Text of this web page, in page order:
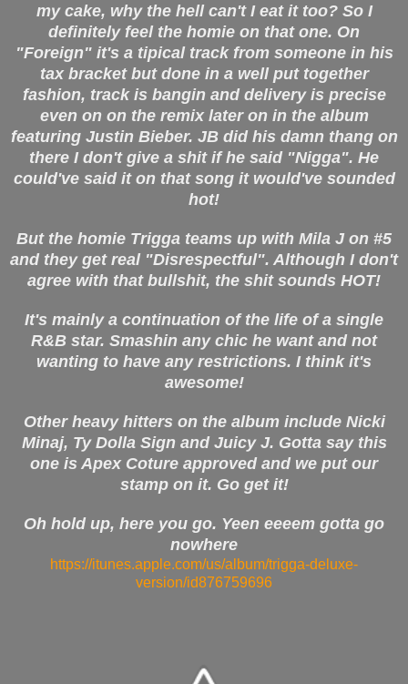
my cake, why the hell can't I eat it too? So I
definitely feel the homie on that one. On
"Foreign" it's a tipical track from someone in his
tax bracket but done in a well put together
fashion, track is bangin and delivery is precise
even on on the remix later on in the album
featuring Justin Bieber. JB did his damn thang on
there I don't give a shit if he said "Nigga". He
could've said it on that song it would've sounded
hot!
But the homie Trigga teams up with Mila J on #5
and they get real "Disrespectful". Although I don't
agree with that bullshit, the shit sounds HOT!
It's mainly a continuation of the life of a single
R&B star. Smashin any chic he want and not
wanting to have any restrictions. I think it's
awesome!
Other heavy hitters on the album include Nicki
Minaj, Ty Dolla Sign and Juicy J. Gotta say this
one is Apex Coture approved and we put our
stamp on it. Go get it!
Oh hold up, here you go. Yeen eeeem gotta go
nowhere
https://itunes.apple.com/us/album/trigga-deluxe-
version/id876759696